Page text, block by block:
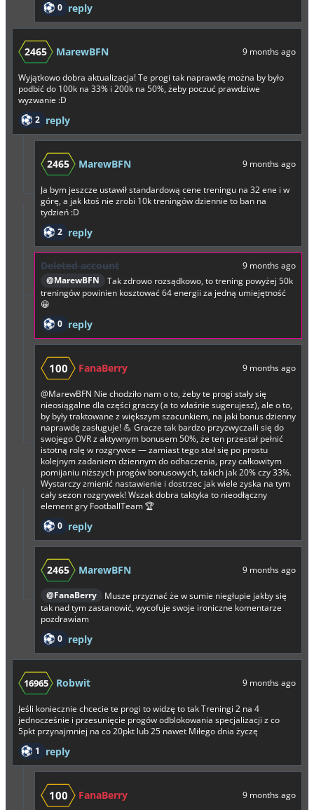
0 reply
2465 MarewBFN 9 months ago
Wyjątkowo dobra aktualizacja! Te progi tak naprawdę można by było
podbić do 100k na 33% i 200k na 50%, żeby poczuć prawdziwe
wyzwanie :D
2 reply
2465 MarewBFN 9 months ago
Ja bym jeszcze ustawił standardową cene treningu na 32 ene i w
górę, a jak ktoś nie zrobi 10k treningów dziennie to ban na
tydzień :D
2 reply
Deleted account
9 months ago
@MarewBFN
Tak zdrowo rozsądkowo, to trening powyżej 50k
treningów powinien kosztować 64 energii za jedną umiejętność
😀
0 reply
100 FanaBerry 9 months ago
@MarewBFN Nie chodziło nam o to, żeby te progi stały się
nieosiągalne dla części graczy (a to właśnie sugerujesz), ale o to,
by były traktowane z większym szacunkiem, na jaki bonus dzienny
naprawdę zasługuje! 💪 Gracze tak bardzo przyzwyczaili się do
swojego OVR z aktywnym bonusem 50%, że ten przestał pełnić
istotną rolę w rozgrywce — zamiast tego stał się po prostu
kolejnym zadaniem dziennym do odhaczenia, przy całkowitym
pomijaniu niższych progów bonusowych, takich jak 20% czy 33%.
Wystarczy zmienić nastawienie i dostrzec jak wiele zyska na tym
cały sezon rozgrywek! Wszak dobra taktyka to nieodłączny
element gry FootballTeam 🏆
0 reply
2465 MarewBFN 9 months ago
@FanaBerry
Musze przyznać że w sumie niegłupie jakby się
tak nad tym zastanowić, wycofuje swoje ironiczne komentarze
pozdrawiam
0 reply
16965 Robwit 9 months ago
Jeśli koniecznie chcecie te progi to widzę to tak Treningi 2 na 4
jednocześnie i przesunięcie progów odblokowania specjalizacji z co
5pkt przynajmniej na co 20pkt lub 25 nawet Miłego dnia życzę
1
reply
100 FanaBerry 9 months ago